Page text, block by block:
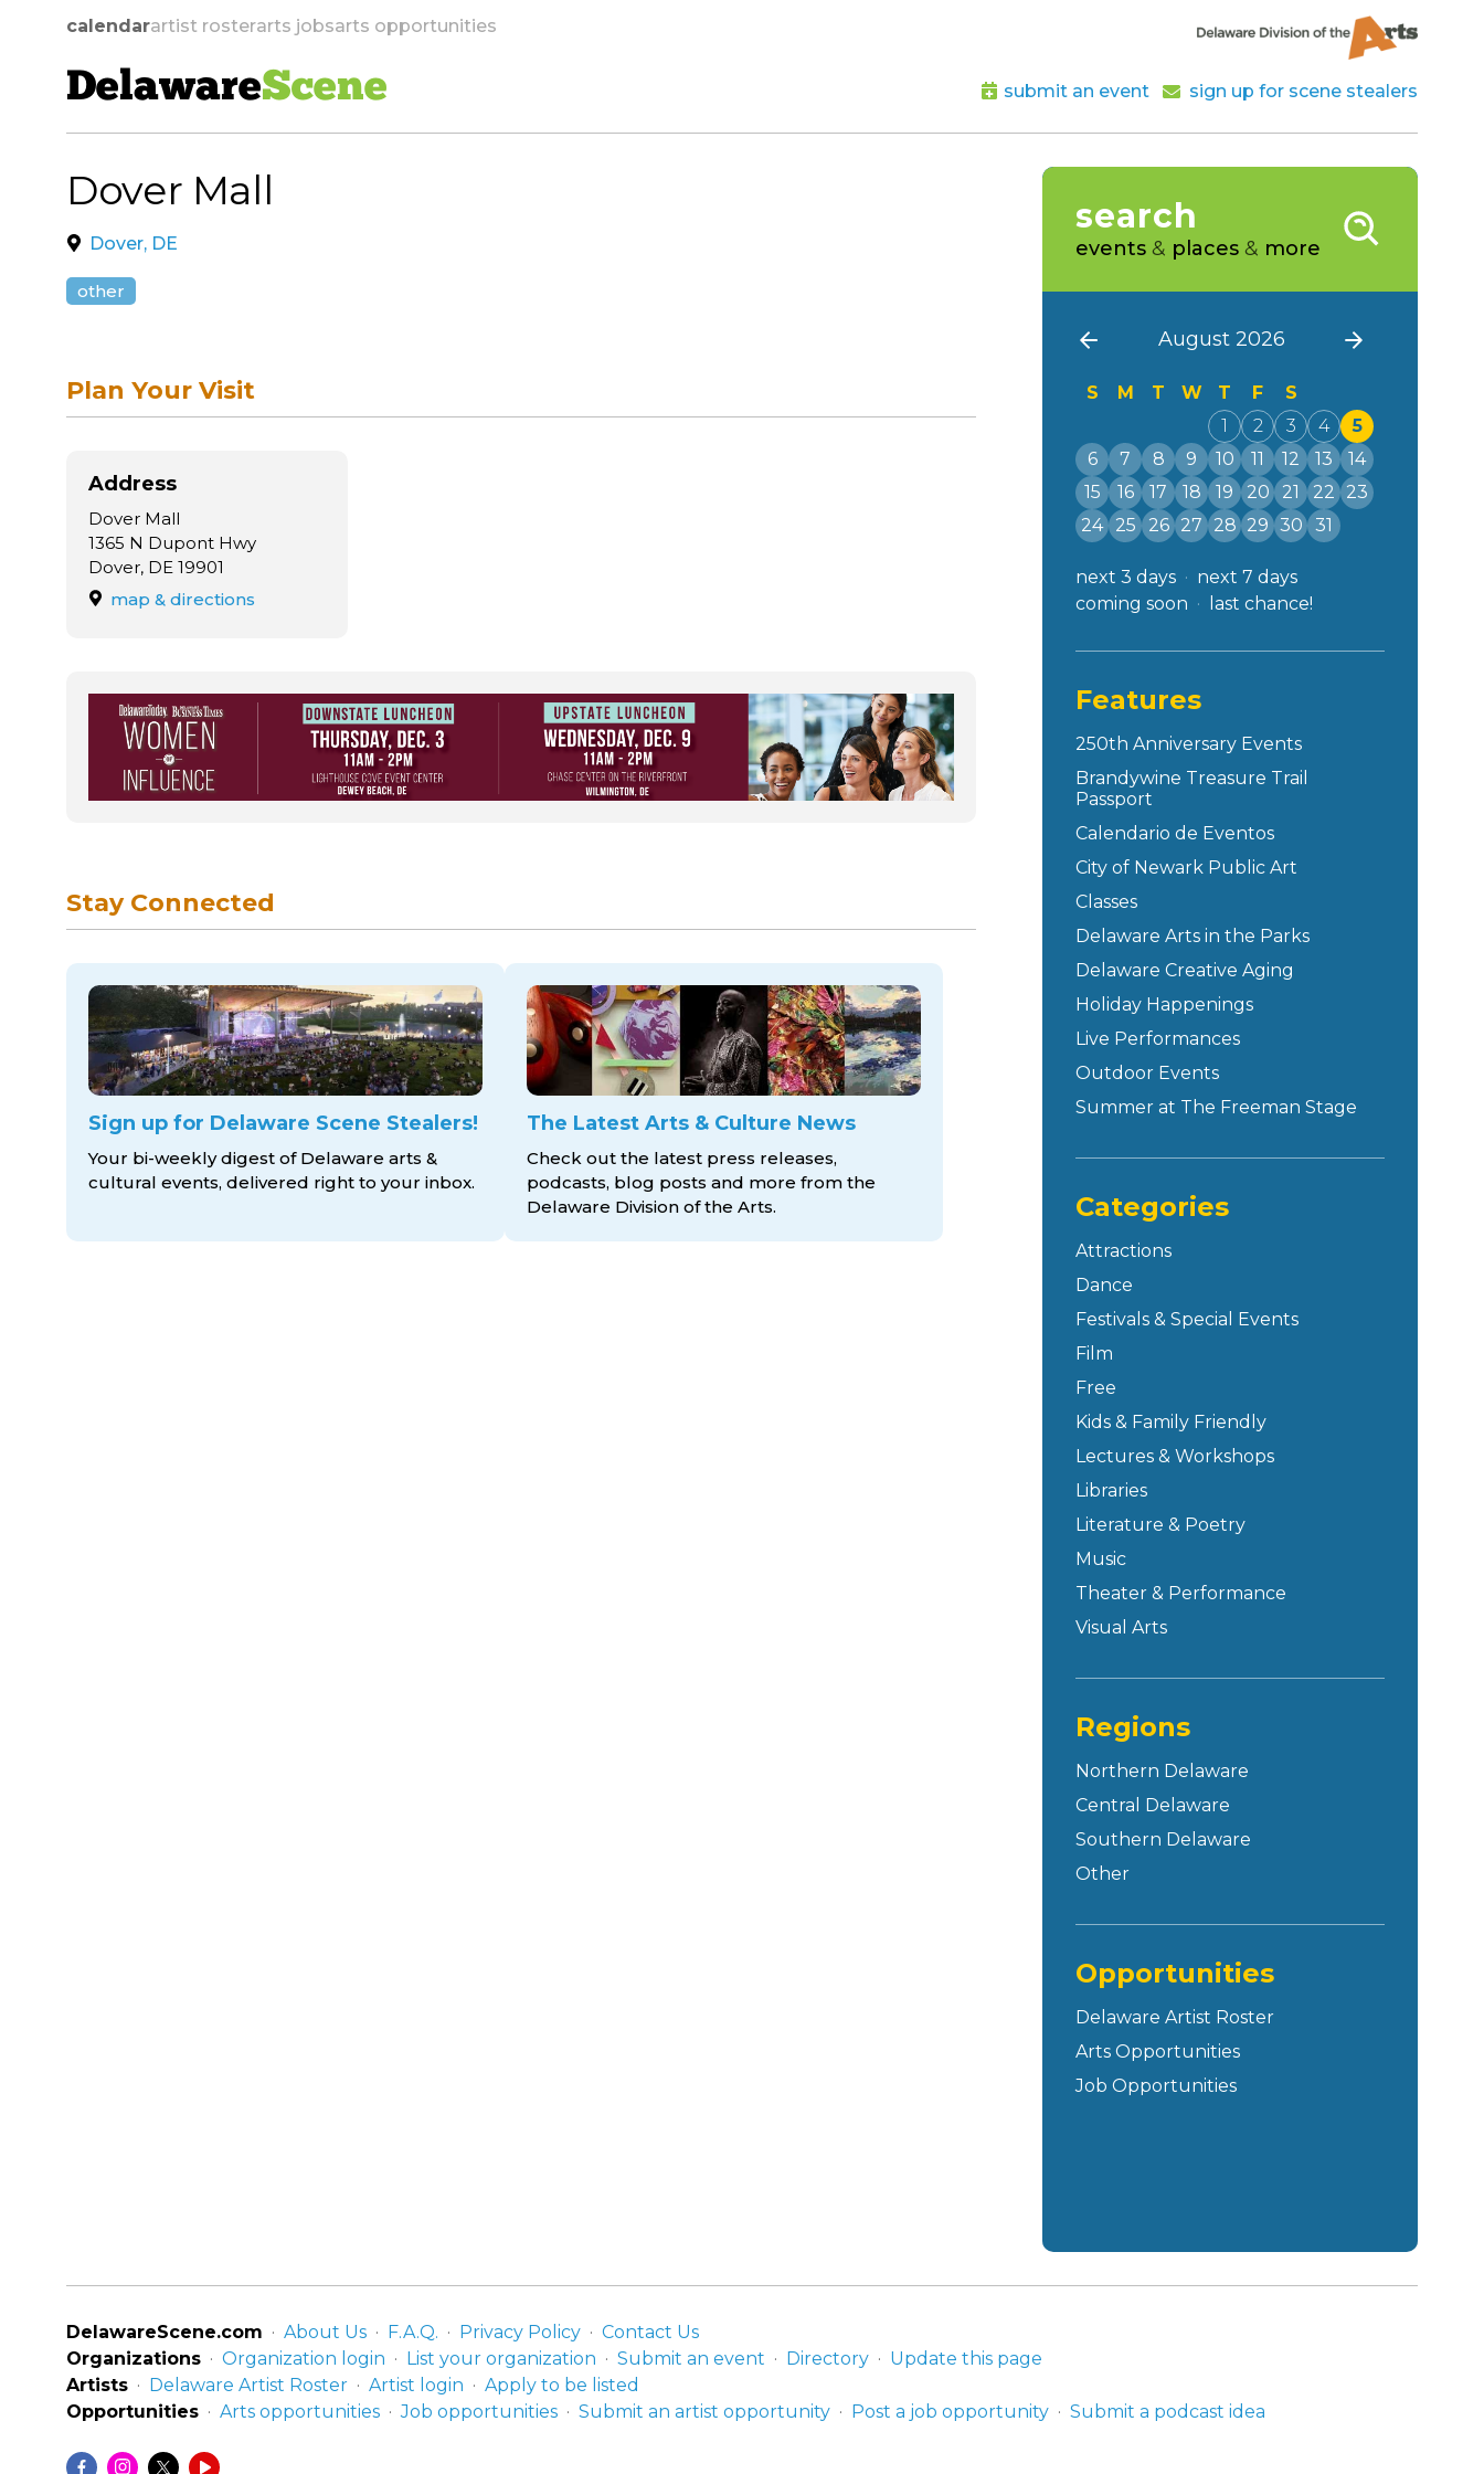
calendarartist rosterarts jobsarts opportunities
DelawareScene submit an event sign up for scene stealers
skip to navigation
Dover Mall
Dover, DE
other
Plan Your Visit
Address
Dover Mall
1365 N Dupont Hwy
Dover, DE 19901
map & directions
Stay Connected
Sign up for Delaware Scene Stealers!
Your bi-weekly digest of Delaware arts &
cultural events, delivered right to your inbox.
The Latest Arts & Culture News
Check out the latest press releases,
podcasts, blog posts and more from the
Delaware Division of the Arts.
search
events & places & more
August 2026
S M T W T F
S
1
2 3 4
5
6
7 8 9 10 11 12 13
14
15
16 17 18 19 20 21 22
23
24
25 26 27 28 29 30 31
next 3 days
next 7 days
coming soon
last chance!
Features
250th Anniversary Events
Brandywine Treasure Trail
Passport
Calendario de Eventos
City of Newark Public Art
Classes
Delaware Arts in the Parks
Delaware Creative Aging
Holiday Happenings
Live Performances
Outdoor Events
Summer at The Freeman Stage
Categories
Attractions
Dance
Festivals & Special Events
Film
Free
Kids & Family Friendly
Lectures & Workshops
Libraries
Literature & Poetry
Music
Theater & Performance
Visual Arts
Regions
Northern Delaware
Central Delaware
Southern Delaware
Other
Opportunities
Delaware Artist Roster
Arts Opportunities
Job Opportunities
DelawareScene.com About Us F.A.Q. Privacy Policy
Contact Us
Organizations
Organization login List your organization Submit an event Directory
Update this page
Artists
Delaware Artist Roster Artist login
Apply to be listed
Opportunities
Arts opportunities Job opportunities Submit an artist opportunity Post a job opportunity Submit a podcast idea